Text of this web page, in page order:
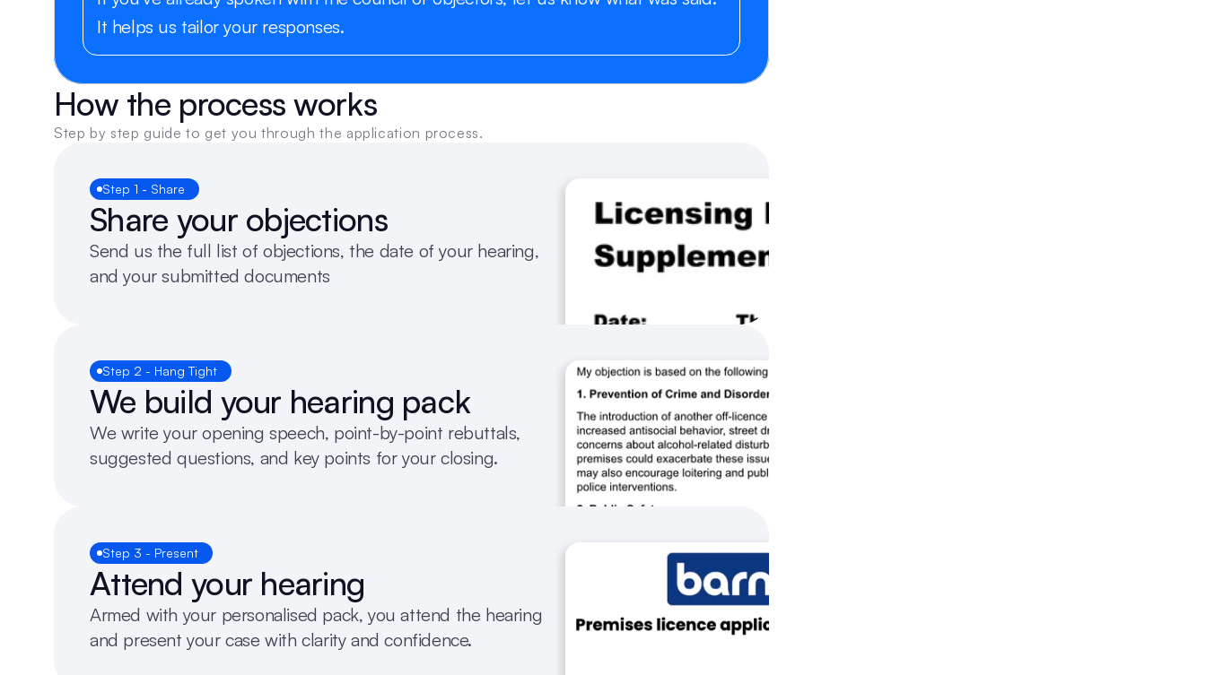
It helps us tailor your responses.
How the process works
Step by step guide to get you through the application process.
Step 1 - Share
Share your objections
Send us the full list of objections, the date of your hearing,
and your submitted documents
Step 2 - Hang Tight
We build your hearing pack
We write your opening speech, point-by-point rebuttals,
suggested questions, and key points for your closing.
Step 3 - Present
Attend your hearing
Armed with your personalised pack, you attend the hearing
and present your case with clarity and confidence.